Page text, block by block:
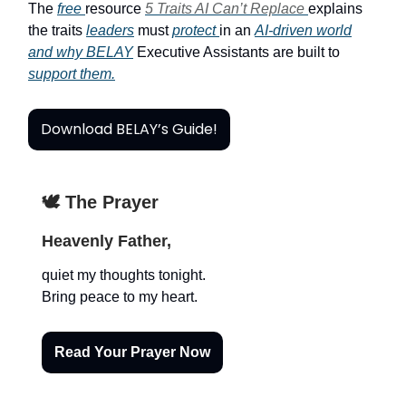
The free resource 5 Traits AI Can’t Replace explains
the traits leaders mustprotect in an AI-driven world
and why BELAYExecutive Assistants are built to
support them.
Download BELAY’s Guide!
🕊️ The Prayer
Heavenly Father,
quiet my thoughts tonight.
Bring peace to my heart.
Read Your Prayer Now